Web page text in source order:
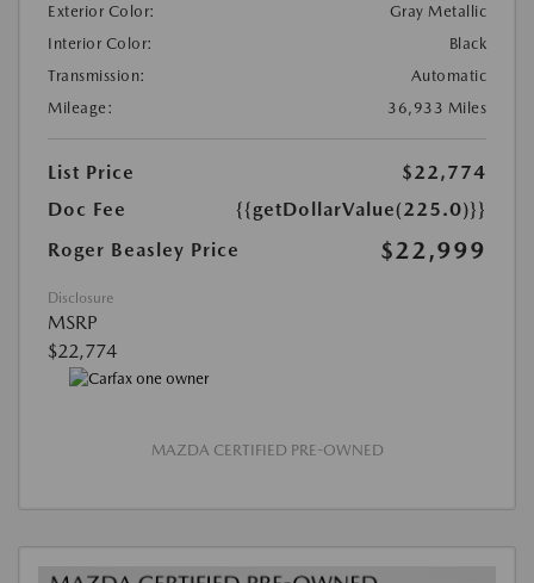
Exterior Color:
Gray Metallic
Interior Color:
Black
Transmission:
Automatic
Mileage:
36,933 Miles
List Price
$22,774
Doc Fee
{{getDollarValue(225.0)}}
Roger Beasley Price
$22,999
Disclosure
MSRP
$22,774
MAZDA CERTIFIED PRE-OWNED